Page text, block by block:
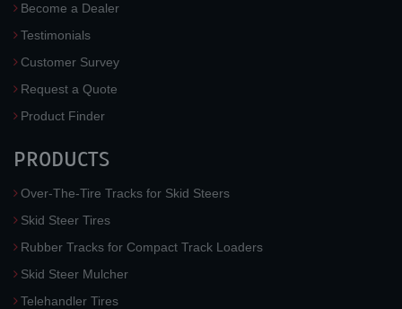
Become a Dealer
Testimonials
Customer Survey
Request a Quote
Product Finder
PRODUCTS
Over-The-Tire Tracks for Skid Steers
Skid Steer Tires
Rubber Tracks for Compact Track Loaders
Skid Steer Mulcher
Telehandler Tires